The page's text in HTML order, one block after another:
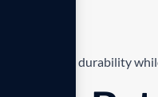
improves durability